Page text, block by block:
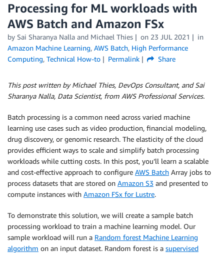
Processing for ML workloads with
AWS Batch and Amazon FSx
by Sai Sharanya Nalla and Michael Thies on 23 JUL 2021
in
Amazon Machine Learning, AWS Batch, High Performance
Computing, Technical How-to Permalink Share
This post written by Michael Thies, DevOps Consultant, and Sai
Sharanya Nalla, Data Scientist, from AWS Professional Services.
Batch processing is a common need across varied machine
learning use cases such as video production, financial modeling,
drug discovery, or genomic research. The elasticity of the cloud
provides efficient ways to scale and simplify batch processing
workloads while cutting costs. In this post, you’ll learn a scalable
and cost-effective approach to configure AWS Batch Array jobs to
process datasets that are stored on Amazon S3 and presented to
compute instances with Amazon FSx for Lustre.
To demonstrate this solution, we will create a sample batch
processing workload to train a machine learning model. Our
sample workload will run a Random forest Machine Learning
algorithm on an input dataset. Random forest is a supervised